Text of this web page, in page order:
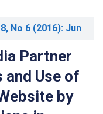
, No 6 (2016): Jun
Partner
Use of
by